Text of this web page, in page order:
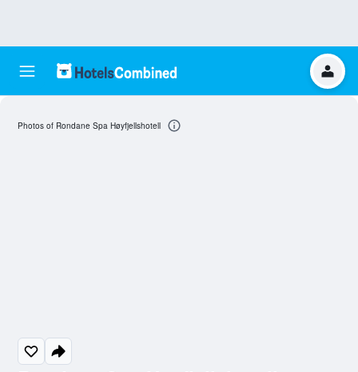
Photos of Rondane Spa Høyfjellshotell